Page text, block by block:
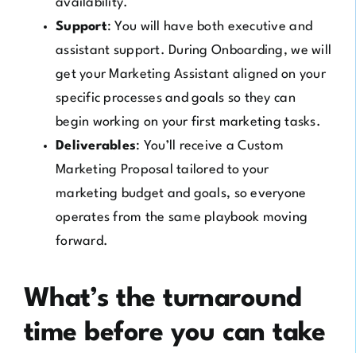
Support: You will have both executive and
assistant support. During Onboarding, we will
get your Marketing Assistant aligned on your
specific processes and goals so they can
begin working on your first marketing tasks.
Deliverables: You’ll receive a Custom
Marketing Proposal tailored to your
marketing budget and goals, so everyone
operates from the same playbook moving
forward.
What’s the turnaround
time before you can take